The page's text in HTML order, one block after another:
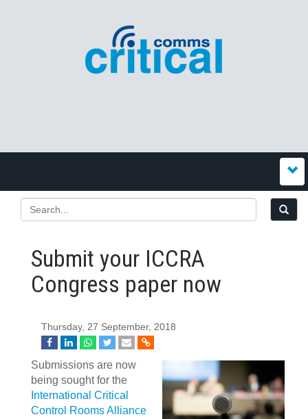
Submit your ICCRA
Congress paper now
Thursday, 27 September, 2018
Submissions are now
being sought for the
International Critical
Control Rooms Alliance